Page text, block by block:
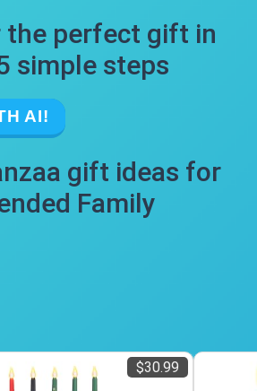
the perfect gift in
simple steps
AI!
gift ideas for
Family
$30.99